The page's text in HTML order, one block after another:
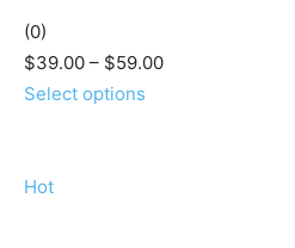
(0)
$39.00 – $59.00
Select options
Hot